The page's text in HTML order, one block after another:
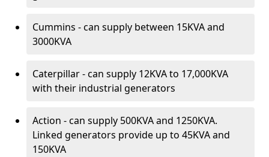
Cummins - can supply between 15KVA and
3000KVA
Caterpillar - can supply 12KVA to 17,000KVA
with their industrial generators
Action - can supply 500KVA and 1250KVA.
Linked generators provide up to 45KVA and
150KVA